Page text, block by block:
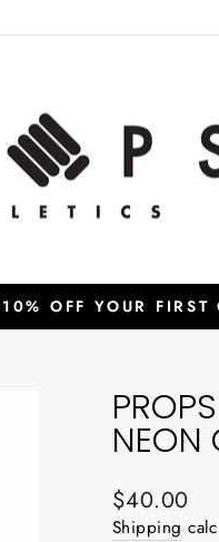
Pause
OFF YOUR FIRST
NEON
Regular
price
$40.00
Shipping